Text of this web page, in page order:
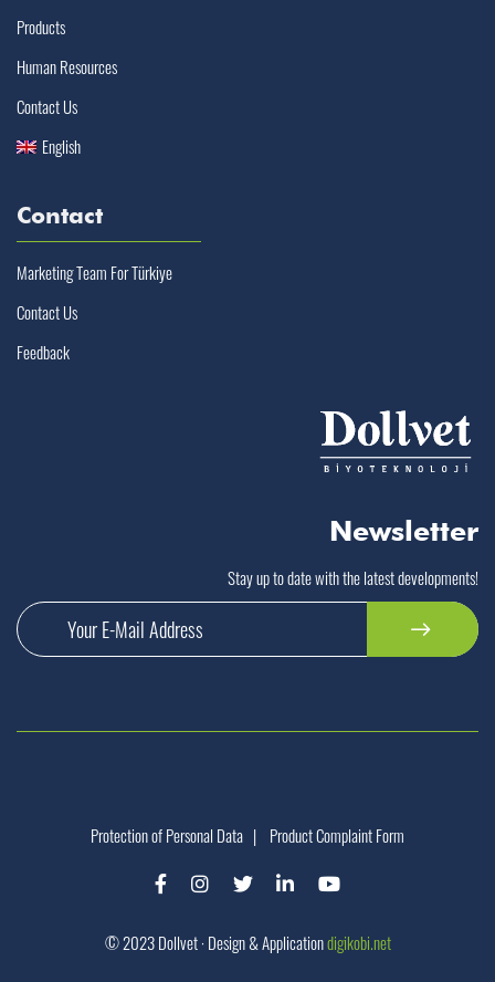
Products
Human Resources
Contact Us
English
Contact
Marketing Team For Türkiye
Contact Us
Feedback
Newsletter
Stay up to date with the latest developments!
Protection of Personal Data | Product Complaint Form
© 2023 Dollvet · Design & Applicationdigikobi.net